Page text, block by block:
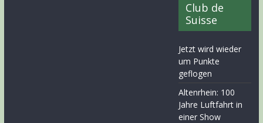
Club de
Suisse
Jetzt wird wieder
um Punkte
geflogen
Altenrhein: 100
Jahre Luftfahrt in
einer Show